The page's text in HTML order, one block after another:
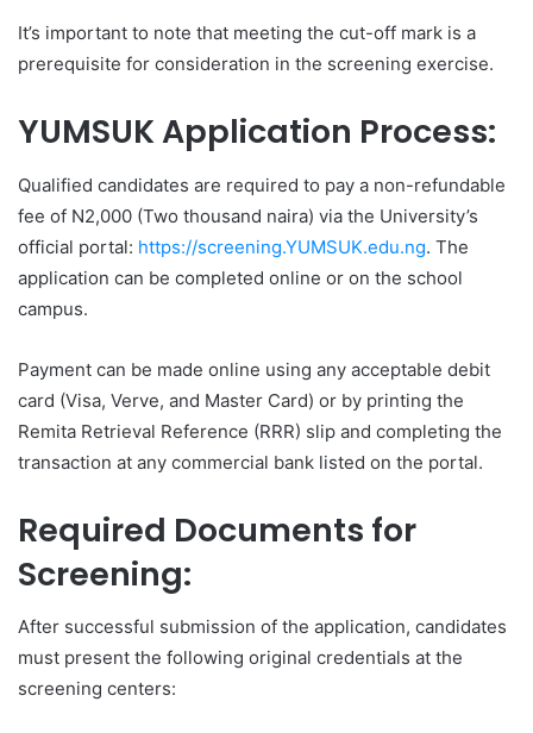
It’s important to note that meeting the cut-off mark is a
prerequisite for consideration in the screening exercise.
YUMSUK Application Process:
Qualified candidates are required to pay a non-refundable
fee of N2,000 (Two thousand naira) via the University’s
official portal: https://screening.YUMSUK.edu.ng. The
application can be completed online or on the school
campus.
Payment can be made online using any acceptable debit
card (Visa, Verve, and Master Card) or by printing the
Remita Retrieval Reference (RRR) slip and completing the
transaction at any commercial bank listed on the portal.
Required Documents for
Screening:
After successful submission of the application, candidates
must present the following original credentials at the
screening centers: